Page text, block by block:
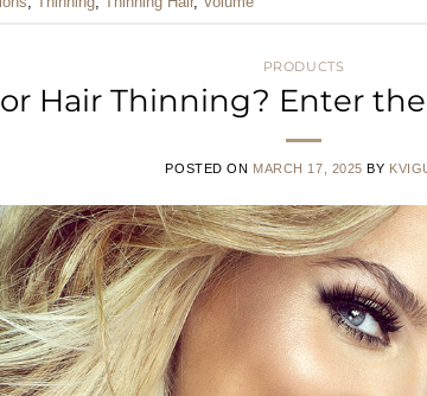
PRODUCTS
or Hair Thinning? Enter
POSTED ON MARCH 17, 2025 BY